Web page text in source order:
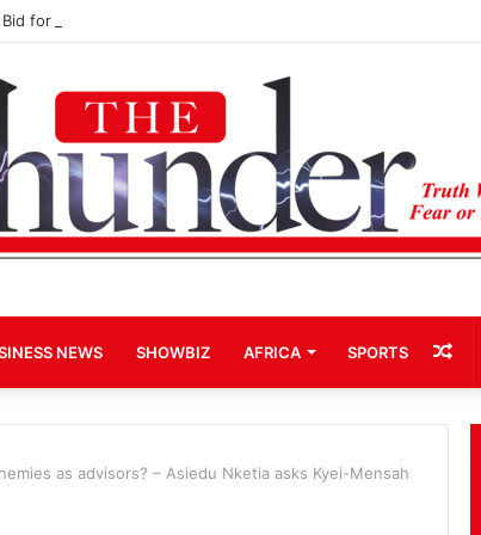
for Mahama Could Trigger Coup
NEWS SHOWBIZ AFRICA SPORTS
as advisors? – Asiedu Nketia asks Kyei-Mensah